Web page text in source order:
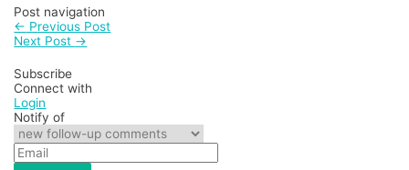
Post navigation
← Previous Post
Next Post →
Subscribe
Connect with
Login
Notify of